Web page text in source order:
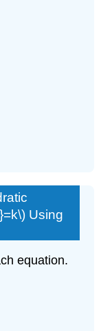
Using
equation.